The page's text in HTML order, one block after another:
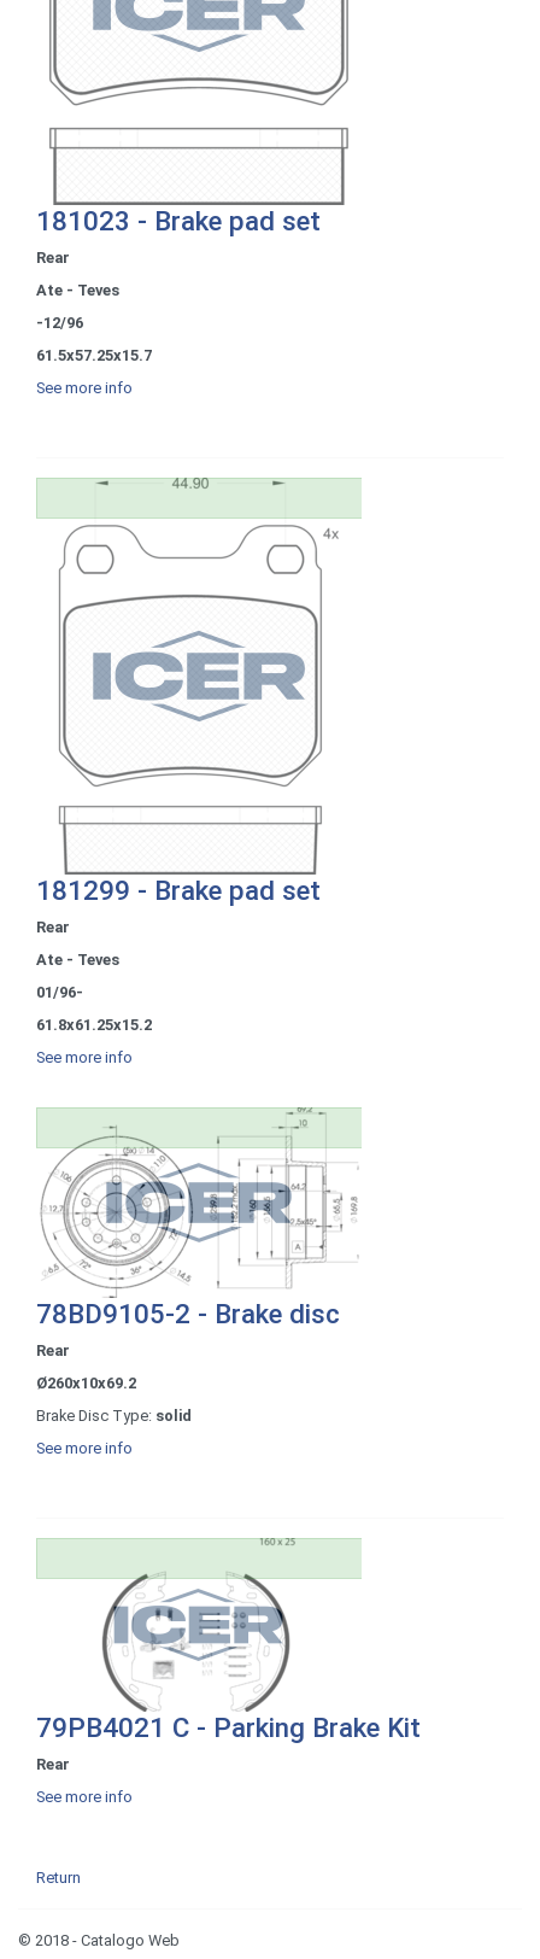
181023 - Brake pad set
Rear
Ate - Teves
-12/96
61.5x57.25x15.7
See more info
181299 - Brake pad set
Rear
Ate - Teves
01/96-
61.8x61.25x15.2
See more info
78BD9105-2 - Brake disc
Rear
Ø260x10x69.2
Brake Disc Type: solid
See more info
79PB4021 C - Parking Brake Kit
Rear
See more info
Return
© 2018 - Catalogo Web